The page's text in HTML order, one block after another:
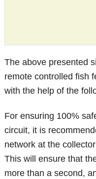
The above presented
remote controlled fish
with the help of the
For ensuring 100%
circuit, it is
network at the
This will ensure that
more than a second,